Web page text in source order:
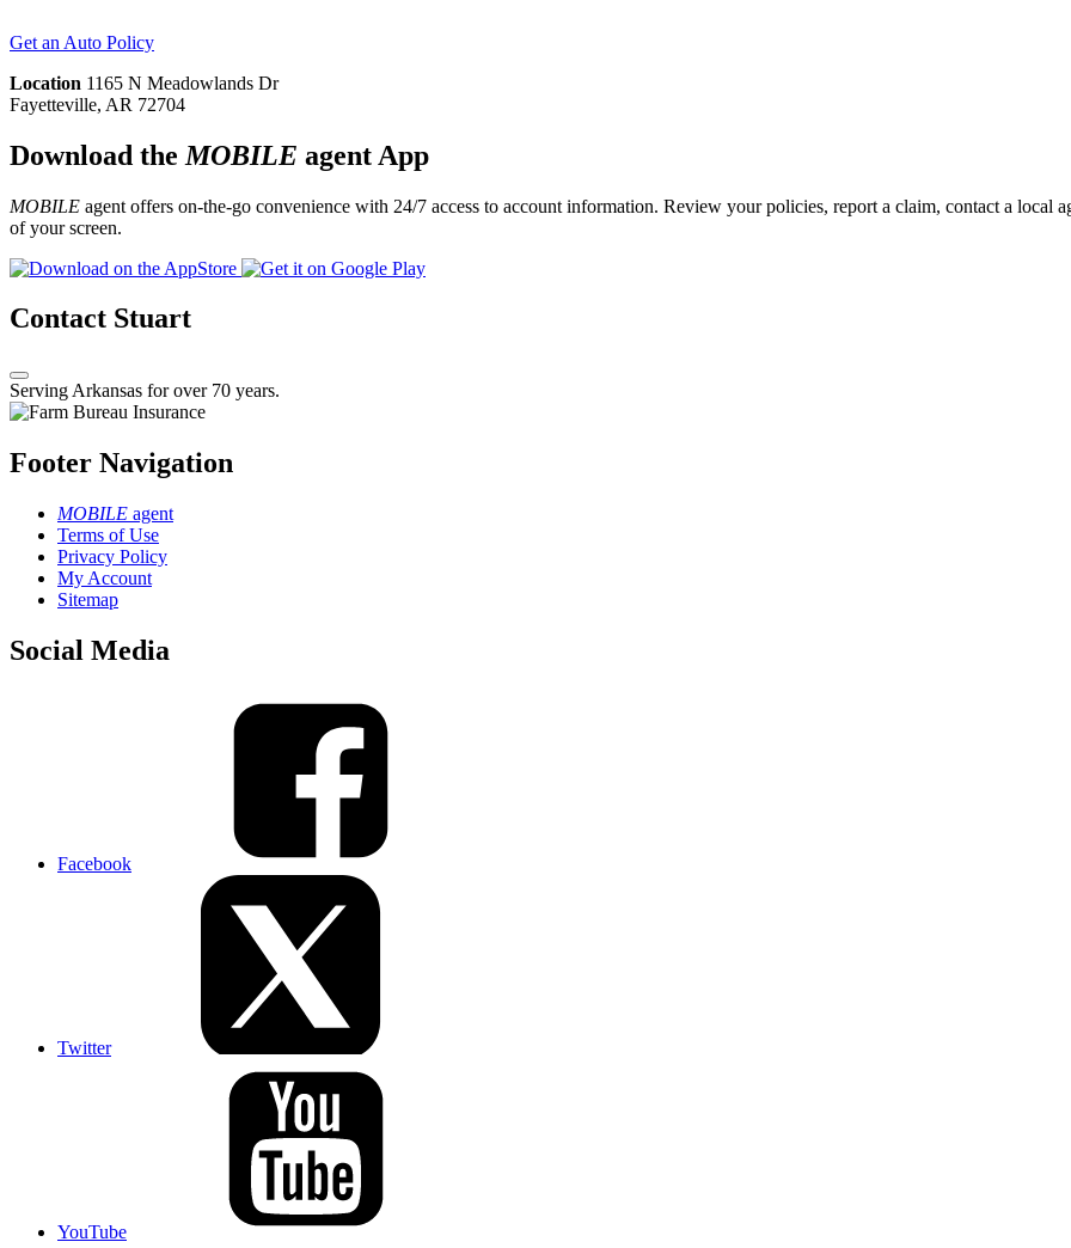
Get an Auto Policy
Location 1165 N Meadowlands Dr
Fayetteville, AR 72704
Download the MOBILE agent App
MOBILE agent offers on-the-go convenience with 24/7 access to account information. Review your policies, report a claim, contact a local
of your screen.
Contact Stuart
Serving Arkansas for over 70 years.
Footer Navigation
MOBILE agent
Terms of Use
Privacy Policy
My Account
Sitemap
Social Media
Facebook
Twitter
YouTube